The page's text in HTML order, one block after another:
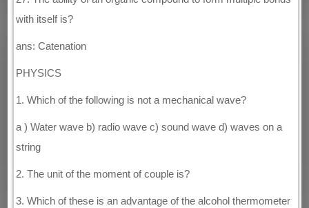
with itself is?
ans: Catenation
PHYSICS
1. Which of the following is not a mechanical wave?
a ) Water wave b) radio wave c) sound wave d) waves on a
string
2. The unit of the moment of couple is?
3. Which of these is an advantage of the alcohol thermometer